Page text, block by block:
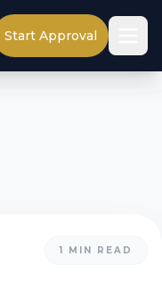
Start Approval
1 MIN READ